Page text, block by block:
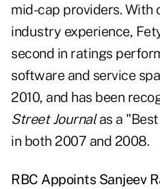
mid-cap providers. With
industry experience,
second in ratings
software and service
2010, and has been
Street Journalas a
in both 2007 and 2008.
RBC Appoints Sanjeev